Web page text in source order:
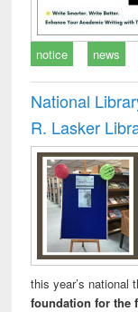
notice news
National
R. Lasker
this year’s national
foundation for the